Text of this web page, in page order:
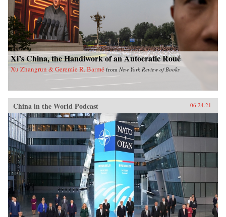
Xi’s China, the Handiwork of an Autocratic Roué
Xu Zhangrun & Geremie R. Barmé from New York Review of Books
China in the World Podcast 06.24.21